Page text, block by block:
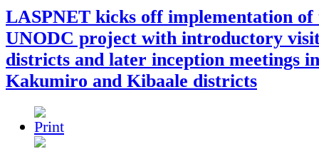
LASPNET kicks off implementation of
UNODC project with introductory
districts and later inception meetings in
Kakumiro and Kibaale districts